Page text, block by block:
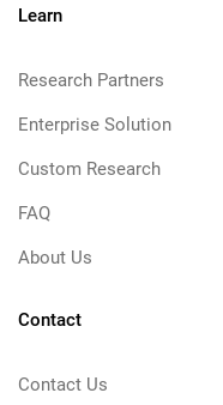
Learn
Research Partners
Enterprise Solution
Custom Research
FAQ
About Us
Contact
Contact Us